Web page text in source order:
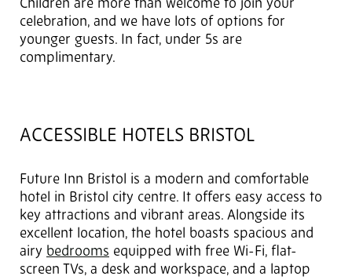
Children are more than welcome to join your
celebration, and we have lots of options for
younger guests. In fact, under 5s are
complimentary.
ACCESSIBLE HOTELS BRISTOL
Future Inn Bristol is a modern and comfortable
hotel in Bristol city centre. It offers easy access to
key attractions and vibrant areas. Alongside its
excellent location, the hotel boasts spacious and
airy bedrooms equipped with free Wi-Fi, flat-
screen TVs, a desk and workspace, and a laptop